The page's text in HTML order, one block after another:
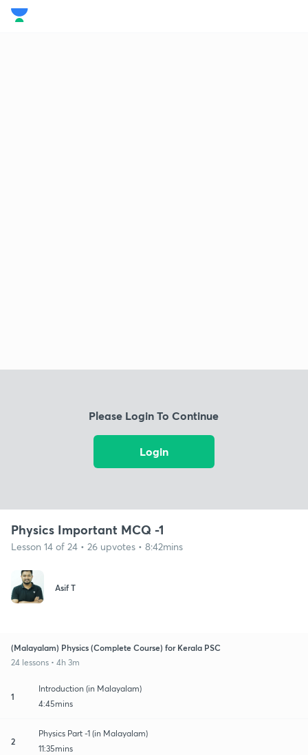
Please Login To Continue
Login
Physics Important MCQ -1
Lesson 14 of 24 • 26 upvotes • 8:42mins
Asif T
(Malayalam) Physics (Complete Course) for Kerala PSC
24 lessons • 4h 3m
1
Introduction (in Malayalam)
4:45mins
2
Physics Part -1 (in Malayalam)
11:35mins